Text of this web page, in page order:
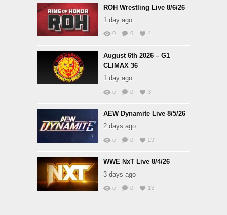
ROH Wrestling Live 8/6/26
1 day ago
0 0 4
August 6th 2026 – G1
CLIMAX 36
1 day ago
0 0 3
AEW Dynamite Live 8/5/26
2 days ago
0 0 29
WWE NxT Live 8/4/26
3 days ago
0 0 13